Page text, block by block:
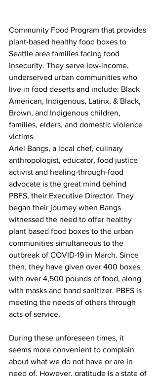
Community Food Program that provides
plant-based healthy food boxes to
Seattle area families facing food
insecurity. They serve low-income,
underserved urban communities who
live in food deserts and include: Black
American, Indigenous, Latinx, & Black,
Brown, and Indigenous children,
families, elders, and domestic violence
victims.
Ariel Bangs, a local chef, culinary
anthropologist, educator, food justice
activist and healing-through-food
advocate is the great mind behind
PBFS, their Executive Director. They
began their journey when Bangs
witnessed the need to offer healthy
plant based food boxes to the urban
communities simultaneous to the
outbreak of COVID-19 in March. Since
then, they have given over 400 boxes
with over 4,500 pounds of food, along
with masks and hand sanitizer. PBFS is
meeting the needs of others through
acts of service.
During these unforeseen times, it
seems more convenient to complain
about what we do not have or are in
need of. However, gratitude is a state of